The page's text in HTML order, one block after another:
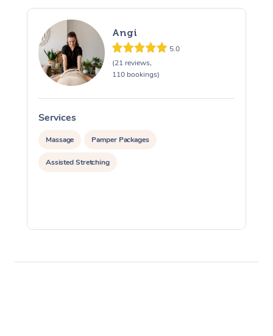
Angi
5.0
(21 reviews,
110 bookings)
Services
Massage Pamper Packages
Assisted Stretching